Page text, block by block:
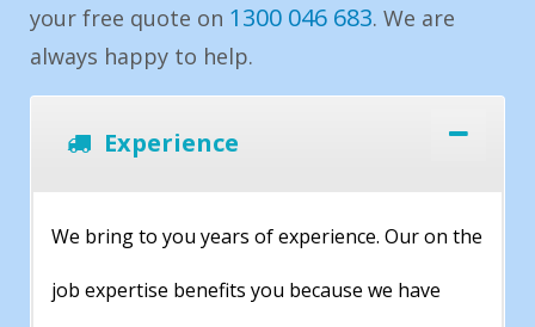
your free quote on 1300 046 683. We are
always happy to help.
Experience
We bring to you years of experience. Our on the
job expertise benefits you because we have